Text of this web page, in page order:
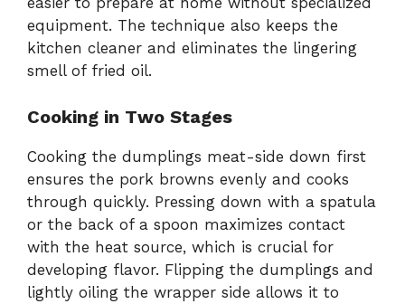
equipment. The technique also keeps the
kitchen cleaner and eliminates the lingering
smell of fried oil.
Cooking in Two Stages
Cooking the dumplings meat-side down first
ensures the pork browns evenly and cooks
through quickly. Pressing down with a spatula
or the back of a spoon maximizes contact
with the heat source, which is crucial for
developing flavor. Flipping the dumplings and
lightly oiling the wrapper side allows it to